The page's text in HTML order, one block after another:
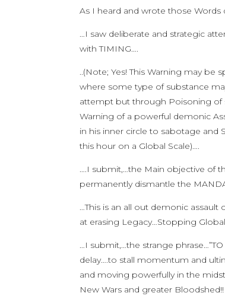
As I heard and wrote those Words
…I saw deliberate and strategic
with TIMING….
..(Note; Yes! This Warning may
where some type of substance
attempt but through Poisoning of
Warning of a powerful demonic
in his inner circle to sabotage and
this hour on a Global Scale)….
….I submit,…the Main objective of
permanently dismantle the
…This is an all out demonic
at erasing Legacy…Stopping
…I submit,…the strange
delay….to stall momentum and
and moving powerfully in the
New Wars and greater Bloodshed!!